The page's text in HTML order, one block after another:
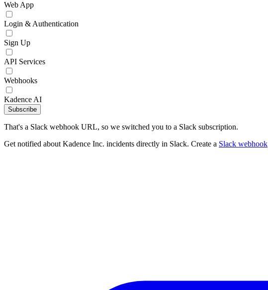
Web App
Login & Authentication
Sign Up
API Services
Webhooks
Kadence AI
Subscribe
That's a Slack webhook URL, so we switched you to a Slack subscription.
Get notified about Kadence Inc. incidents directly in Slack. Create a Slack webhook